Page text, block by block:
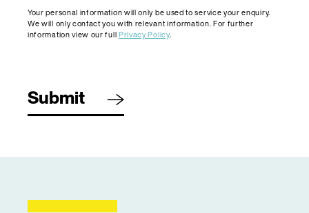
Your personal information will only be used to service your enquiry.
We will only contact you with relevant information. For further
information view our fullPrivacy Policy.